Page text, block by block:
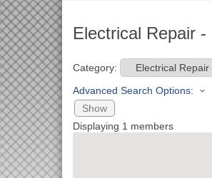
Electrical Repair -
Category:
Advanced Search Options:
Show
Displaying 1 members